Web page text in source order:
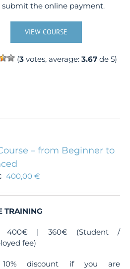
submit the online payment.
VIEW COURSE
(3 votes, average:3.67 de 5)
– from Beginner to
400,00€
TRAINING
400€ | 360€ (Student /
fee)
10% discount if you are